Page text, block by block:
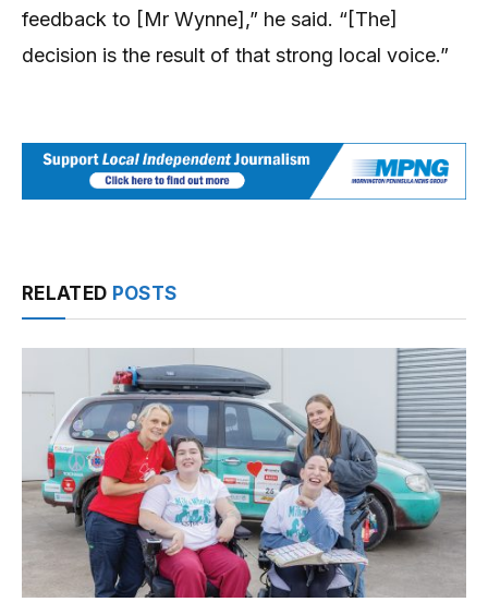
feedback to [Mr Wynne],” he said. “[The]
decision is the result of that strong local voice.”
RELATED POSTS